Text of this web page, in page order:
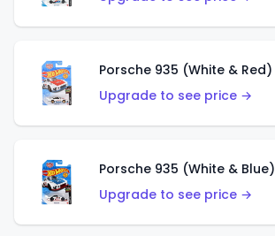
Porsche 935 (White & Red)
Upgrade to see price →
Porsche 935 (White & Blue)
Upgrade to see price →